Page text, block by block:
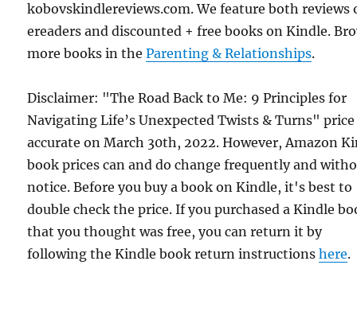
kobovskindlereviews.com. We feature both reviews
ereaders and discounted + free books on Kindle.
more books in theParenting & Relationships.
Disclaimer: "The Road Back to Me: 9 Principles for
Navigating Life’s Unexpected Twists & Turns" price
accurate on March 30th, 2022. However, Amazon
book prices can and do change frequently and
notice. Before you buy a book on Kindle, it's best to
double check the price. If you purchased a Kindle
that you thought was free, you can return it by
following the Kindle book return instructionshere.